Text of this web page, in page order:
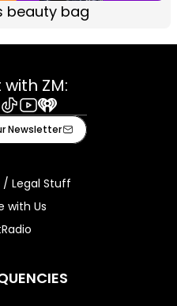
beauty bag
ZM:
TiktokYoutube
iHeart
Newsletter
Legal Stuff
with Us